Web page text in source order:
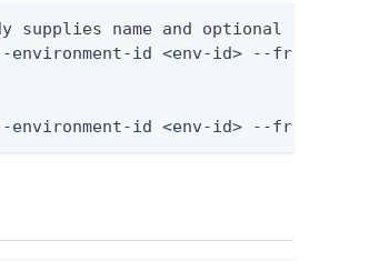
supplies name and optional
id <env-id> --from-file
id <env-id> --from-file -